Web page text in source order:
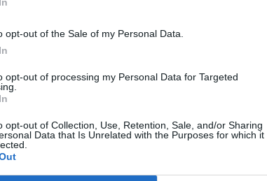
opt-out of the Sale of my Personal Data.
opt-out of processing my Personal Data for Targeted
opt-out of Collection, Use, Retention, Sale, and/or Sharing
Data that Is Unrelated with the Purposes for which it
of female cases of certain age groups – most
be related to differences in health seeking
exposure to tick habitats due to leisure
to occupational exposure in younger adults.”
was based on information collected from